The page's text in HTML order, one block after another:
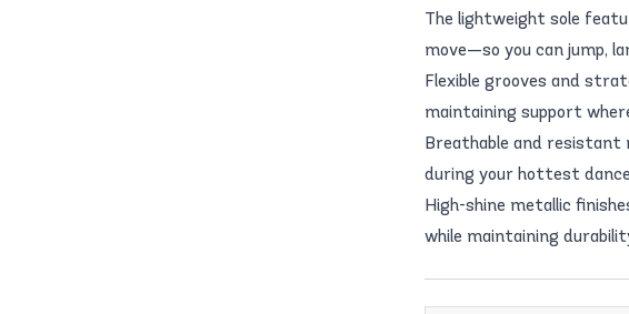
The lightweight sole
move—so you can jump,
Flexible grooves and
maintaining support
Breathable and resistant
during your hottest
High-shine metallic
while maintaining